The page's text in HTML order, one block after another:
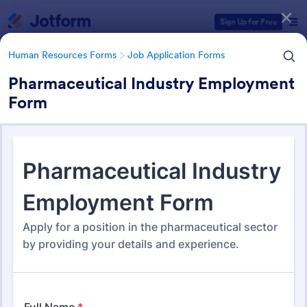
Sign Up for Free
Human Resources Forms Job Application Forms
Pharmaceutical Industry Employment
Form
Job Application Forms
470 Templates
Form Templates Categories